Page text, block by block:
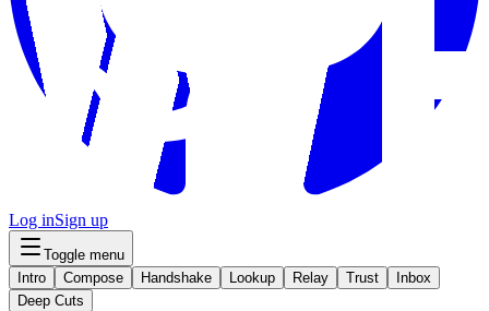
Log inSign up
Toggle menu
Intro
Compose Handshake Lookup Relay Trust
Inbox
Deep Cuts